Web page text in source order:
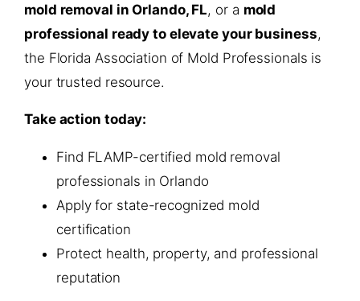
mold removal in Orlando, FL, or a mold
professional ready to elevate your business,
the Florida Association of Mold Professionals is
your trusted resource.
Take action today:
Find FLAMP-certified mold removal
professionals in Orlando
Apply for state-recognized mold
certification
Protect health, property, and professional
reputation